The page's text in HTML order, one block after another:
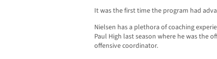
It was the first time the program had
Nielsen has a plethora of coaching
Paul High last season where he was the
offensive coordinator.